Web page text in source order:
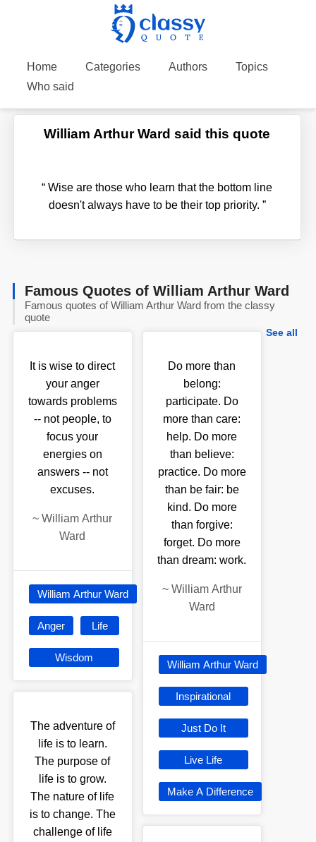
Home Categories Authors
Topics
Who said
William Arthur Ward said this quote
“ Wise are those who learn that the bottom line
doesn't always have to be their top priority. ”
Famous Quotes of William Arthur Ward
Famous quotes of William Arthur Ward from the classy
quote
See all
It is wise to direct
your anger
towards problems
-- not people, to
focus your
energies on
answers -- not
excuses.
~William Arthur
Ward
William Arthur Ward
Anger Life
Wisdom
The adventure of
life is to learn.
The purpose of
life is to grow.
The nature of life
is to change. The
challenge of life
Do more than
belong:
participate. Do
more than care:
help. Do more
than believe:
practice. Do more
than be fair: be
kind. Do more
than forgive:
forget. Do more
than dream: work.
~ William Arthur
Ward
William Arthur Ward
Inspirational
Just Do It
Live Life
Make A Difference